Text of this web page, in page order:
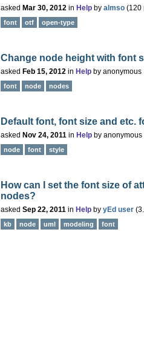
asked Mar 30, 2012 in Help by almso (120
font otf open-type
Change node height with font
asked Feb 15, 2012 in Help by anonymous
font node nodes
Default font, font size and etc.
asked Nov 24, 2011 in Help by anonymous
node font style
How can I set the font size of
nodes?
asked Sep 22, 2011 in Help by yEd user (
kb node uml modeling font